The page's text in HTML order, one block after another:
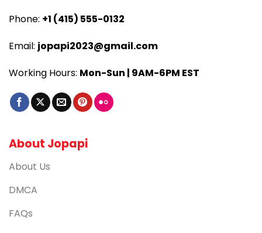
Phone: +1 (415) 555-0132
Email: jopapi2023@gmail.com
Working Hours: Mon-Sun | 9AM-6PM EST
About Jopapi
About Us
DMCA
FAQs